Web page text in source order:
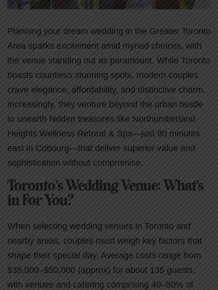
Planning your dream wedding in the Greater Toronto
Area sparks excitement amid myriad choices, with
the venue standing out as paramount. While Toronto
boasts countless stunning spots, modern couples
crave elegance, affordability, and distinctive charm.
Increasingly, they venture beyond the urban hustle
to unearth hidden treasures like Northumberland
Heights Wellness Retreat & Spa—just 90 minutes
east in Cobourg—that deliver superior value and
sophistication without compromise.
Toronto’s Wedding Venue: What’s
in For You?
When selecting wedding venues in Toronto and
nearby areas, couples must weigh key factors that
shape their special day. Average costs range from
$35,000–$50,000 (approx) for about 135 guests,
with venues and catering comprising 40–50% of